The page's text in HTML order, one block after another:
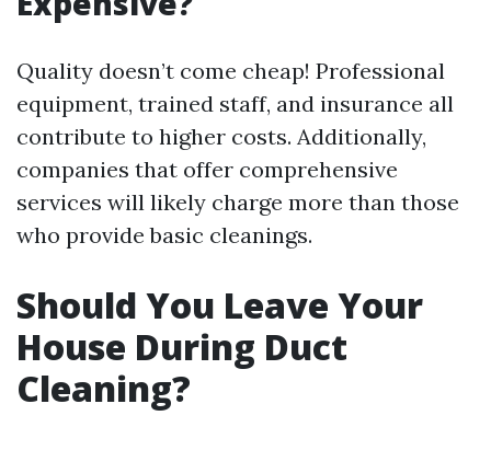
Quality doesn’t come cheap! Professional
equipment, trained staff, and insurance all
contribute to higher costs. Additionally,
companies that offer comprehensive
services will likely charge more than those
who provide basic cleanings.
Should You Leave Your
House During Duct
Cleaning?